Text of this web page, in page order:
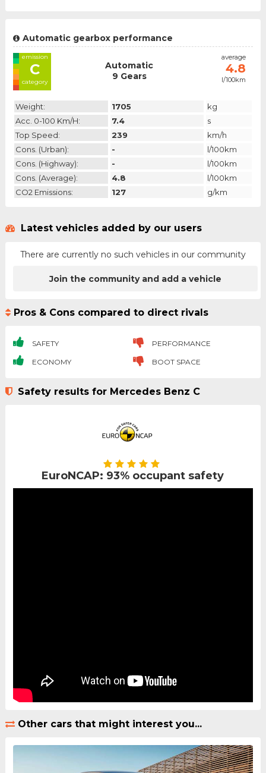
Automatic gearbox performance
emission
C
category
Automatic
9 Gears
average
4.8
l/100km
Weight: 1705
kg
Acc. 0-100 Km/h:
7.4
s
Top Speed:
239
km/h
Cons. (urban):
-
l/100km
Cons. (highway):
-
l/100km
Cons. (average):
4.8
l/100km
CO2 Emissions:
127 g/km
Latest vehicles added by our users
There are currently no such vehicles in our community
Join the community and add a vehicle
Pros & Cons compared to direct rivals
SAFETY PERFORMANCE
ECONOMY BOOT SPACE
Safety results for Mercedes Benz C
EuroNCAP: 93% occupant safety
Other cars that might interest you...